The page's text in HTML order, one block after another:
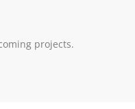
projects.